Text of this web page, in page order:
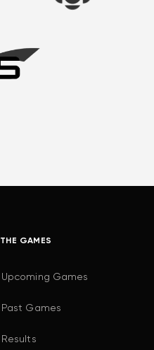
THE GAMES
Upcoming Games
Past Games
Results